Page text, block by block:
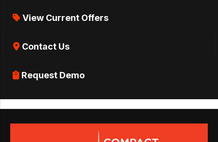
View Current Offers
Contact Us
Request Demo